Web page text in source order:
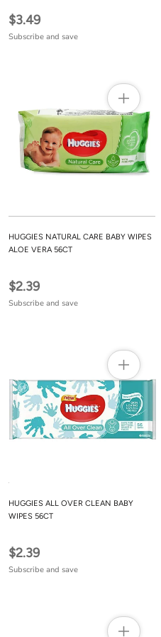
$3.49
Subscribe and save
HUGGIES NATURAL CARE BABY WIPES
ALOE VERA 56CT
$2.39
Subscribe and save
HUGGIES ALL OVER CLEAN BABY
WIPES 56CT
$2.39
Subscribe and save